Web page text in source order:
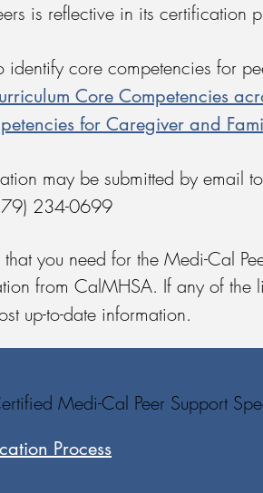
is reflective in its certification
core competencies for
Core Competencies
for Caregiver and
may be submitted by email to
234-0699
you need for the Medi-Cal
from CalMHSA. If any of the
up-to-date information.
Medi-Cal Peer Support
Process